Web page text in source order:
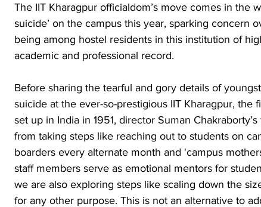
The IIT Kharagpur officialdom’s move comes in the
suicide’ on the campus this year, sparking concern
being among hostel residents in this institution of
academic and professional record.
Before sharing the tearful and gory details of
suicide at the ever-so-prestigious IIT Kharagpur,
set up in India in 1951, director Suman
from taking steps like reaching out to students on
boarders every alternate month and 'campus
staff members serve as emotional mentors for
we are also exploring steps like scaling down the
for any other purpose. This is not an alternative to